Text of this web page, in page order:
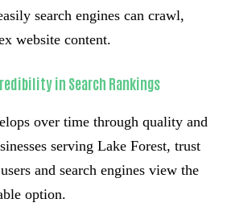
search engines can crawl,
website content.
in Search Rankings
over time through quality and
serving Lake Forest, trust
and search engines view the
option.